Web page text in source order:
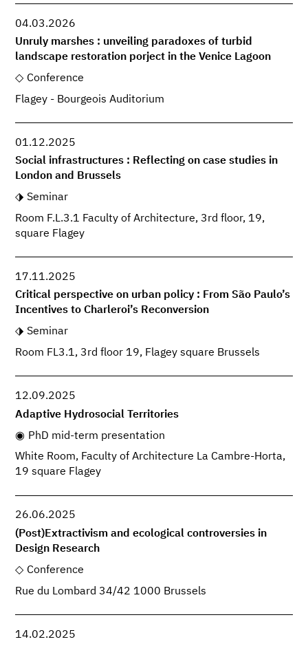
04.03.2026
Unruly marshes : unveiling paradoxes of turbid
landscape restoration porject in the Venice Lagoon
Conference
Flagey - Bourgeois Auditorium
01.12.2025
Social infrastructures : Reflecting on case studies in
London and Brussels
Seminar
Room F.L.3.1 Faculty of Architecture, 3rd floor, 19,
square Flagey
17.11.2025
Critical perspective on urban policy : From São Paulo’s
Incentives to Charleroi’s Reconversion
Seminar
Room FL3.1, 3rd floor 19, Flagey square Brussels
12.09.2025
Adaptive Hydrosocial Territories
PhD mid-term presentation
White Room, Faculty of Architecture La Cambre-Horta,
19 square Flagey
26.06.2025
(Post)Extractivism and ecological controversies in
Design Research
Conference
Rue du Lombard 34/42 1000 Brussels
14.02.2025